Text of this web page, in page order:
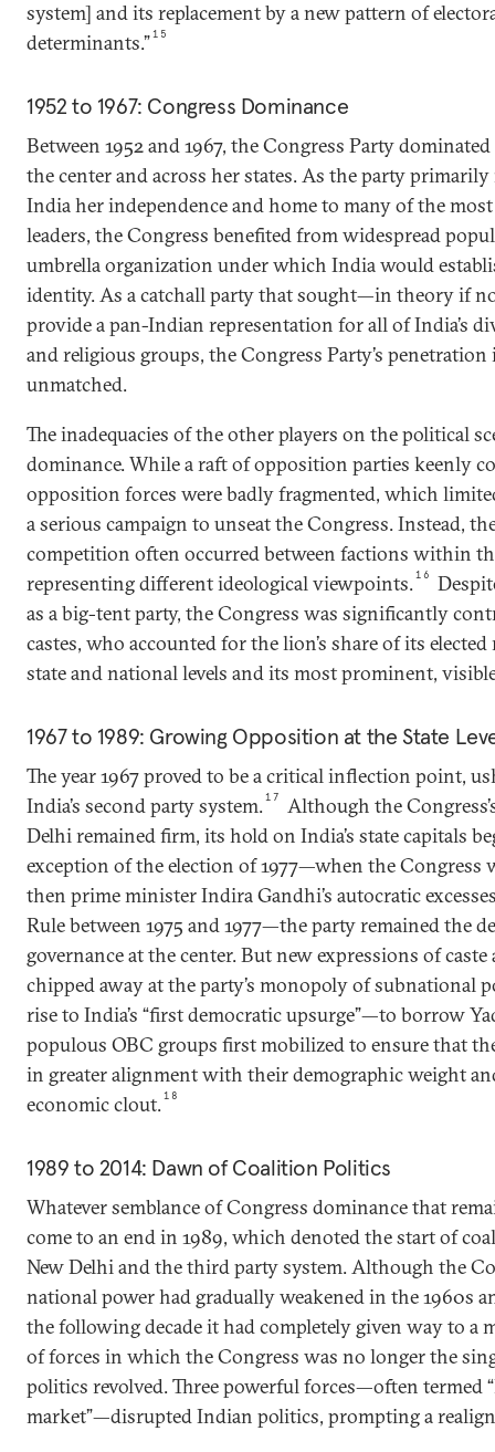
system] and its replacement by a new pattern of
determinants.”15
1952 to 1967: Congress Dominance
Between 1952 and 1967, the Congress Party
the center and across her states. As the party
India her independence and home to many of the
leaders, the Congress benefited from widespread
umbrella organization under which India would
identity. As a catchall party that sought—in theory if
provide a pan-Indian representation for all of India’s
and religious groups, the Congress Party’s
unmatched.
The inadequacies of the other players on the political
dominance. While a raft of opposition parties keenly
opposition forces were badly fragmented, which
a serious campaign to unseat the Congress. Instead,
competition often occurred between factions within
representing different ideological viewpoints.16
as a big-tent party, the Congress was significantly
castes, who accounted for the lion’s share of its
state and national levels and its most prominent,
1967 to 1989: Growing Opposition at the State
The year 1967 proved to be a critical inflection point,
India’s second party system.17
Although the
Delhi remained firm, its hold on India’s state capitals
exception of the election of 1977—when the Congress
then prime minister Indira Gandhi’s autocratic
Rule between 1975 and 1977—the party remained the
governance at the center. But new expressions of
chipped away at the party’s monopoly of subnational
rise to India’s “first democratic upsurge”—to borrow
populous OBC groups first mobilized to ensure that
in greater alignment with their demographic weight
economic clout.18
1989 to 2014: Dawn of Coalition Politics
Whatever semblance of Congress dominance that
come to an end in 1989, which denoted the start of
New Delhi and the third party system. Although the
national power had gradually weakened in the 1960s
the following decade it had completely given way to a
of forces in which the Congress was no longer the
politics revolved. Three powerful forces—often termed
market”—disrupted Indian politics, prompting a